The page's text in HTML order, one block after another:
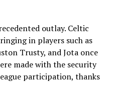
outlay. Celtic
in players such as
Trusty, and Jota once
made with the security
participation, thanks